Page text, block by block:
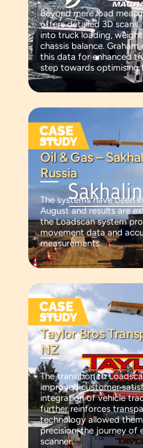
Beyond mere load
offers detailed 3D
into truck loading,
chassis balance. Graham
this data for enhanced
step towards optimising
Oil & Gas –
Russia
The systems have been
August and results are
the Loadscan system
movement data and
measurements.
Taylor Bros
NZ
The transition to
improved customer
integration of vehicle
further reinforces
technology allowed
precision, the journey of
scanner.